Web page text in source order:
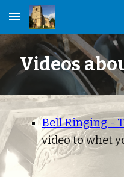
Skip to main content
Videos
Bell Ringing -
video to whet